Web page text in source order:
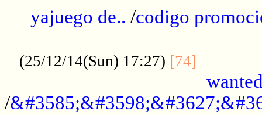
yajuego de.. /codigo
(25/12/14(Sun) 17:27) [74]
/